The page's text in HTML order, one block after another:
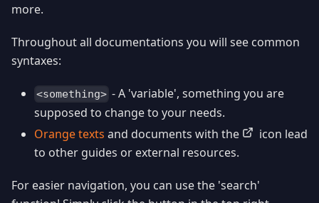
more.
Throughout all documentations you will see common
syntaxes:
<something> - A 'variable', something you are
supposed to change to your needs.
Orange texts and documents with the
icon lead
to other guides or external resources.
For easier navigation, you can use the 'search'